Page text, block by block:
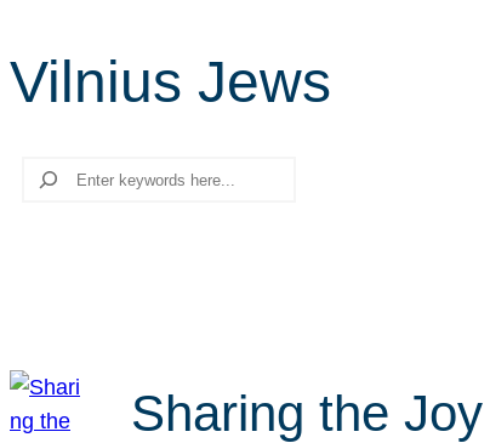
Vilnius Jews
Search
Sharing the